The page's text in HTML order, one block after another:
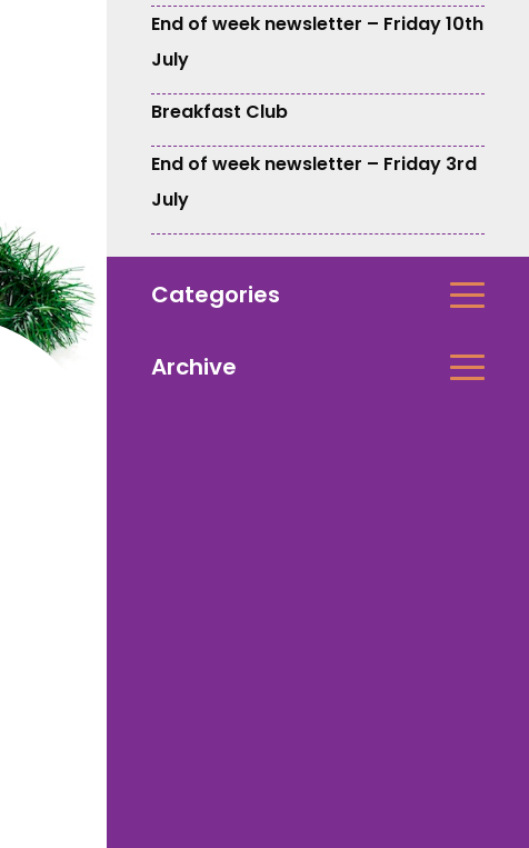
End of week newsletter – Friday 10th
July
Breakfast Club
End of week newsletter – Friday 3rd
July
Categories
Archive